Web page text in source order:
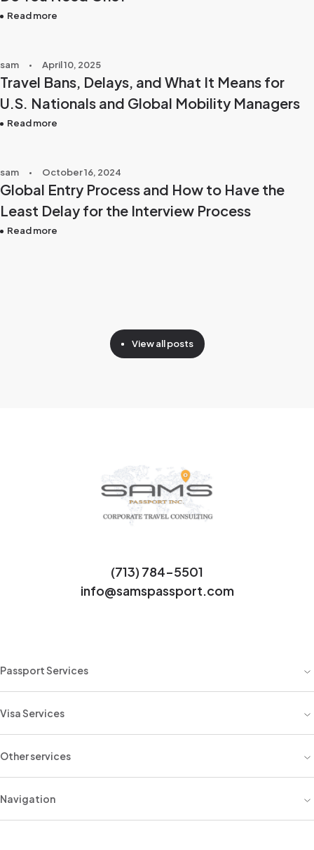
Read more
sam April 10, 2025
Travel Bans, Delays, and What It Means for
U.S. Nationals and Global Mobility Managers
Read more
sam October 16, 2024
Global Entry Process and How to Have the
Least Delay for the Interview Process
Read more
View all posts
(713) 784-5501
info@samspassport.com
Passport Services
Visa Services
Other services
Navigation